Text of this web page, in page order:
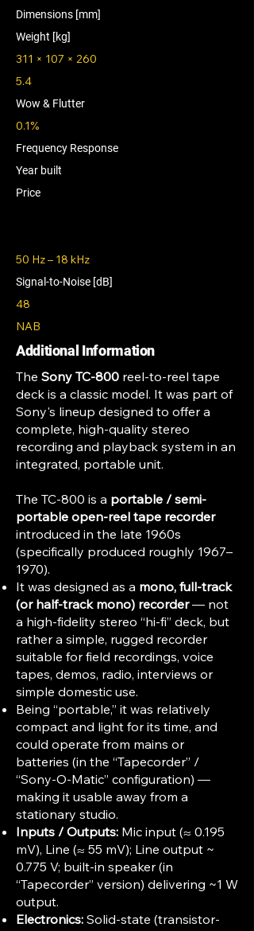
Dimensions [mm]
Weight [kg]
311 × 107 × 260
5.4
Wow & Flutter
0.1%
Frequency Response
Year built
Price
50 Hz – 18 kHz
Signal-to-Noise [dB]
48
NAB
Additional Information
The Sony TC-800 reel-to-reel tape
deck is a classic model. It was part of
Sony's lineup designed to offer a
complete, high-quality stereo
recording and playback system in an
integrated, portable unit.
The TC-800 is a portable / semi-
portable open-reel tape recorder
introduced in the late 1960s
(specifically produced roughly 1967–
1970).
It was designed as a mono, full-track
(or half-track mono) recorder— not
a high-fidelity stereo “hi-fi” deck, but
rather a simple, rugged recorder
suitable for field recordings, voice
tapes, demos, radio, interviews or
simple domestic use.
Being “portable,” it was relatively
compact and light for its time, and
could operate from mains or
batteries (in the “Tapecorder” /
“Sony-O-Matic” configuration) —
making it usable away from a
stationary studio.
Inputs / Outputs: Mic input (≈ 0.195
mV), Line (≈ 55 mV); Line output ~
0.775 V; built-in speaker (in
“Tapecorder” version) delivering ~1 W
output.
Electronics: Solid-state (transistor-